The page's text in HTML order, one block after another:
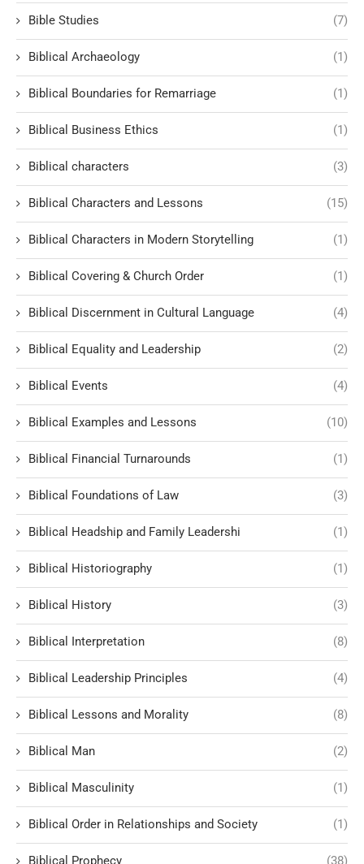
Bible Studies (7)
Biblical Archaeology (1)
Biblical Boundaries for Remarriage (1)
Biblical Business Ethics (1)
Biblical characters (3)
Biblical Characters and Lessons (15)
Biblical Characters in Modern Storytelling (1)
Biblical Covering & Church Order (1)
Biblical Discernment in Cultural Language (4)
Biblical Equality and Leadership (2)
Biblical Events (4)
Biblical Examples and Lessons (10)
Biblical Financial Turnarounds (1)
Biblical Foundations of Law (3)
Biblical Headship and Family Leadershi (1)
Biblical Historiography (1)
Biblical History (3)
Biblical Interpretation (8)
Biblical Leadership Principles (4)
Biblical Lessons and Morality (8)
Biblical Man (2)
Biblical Masculinity (1)
Biblical Order in Relationships and Society (1)
Biblical Prophecy (38)